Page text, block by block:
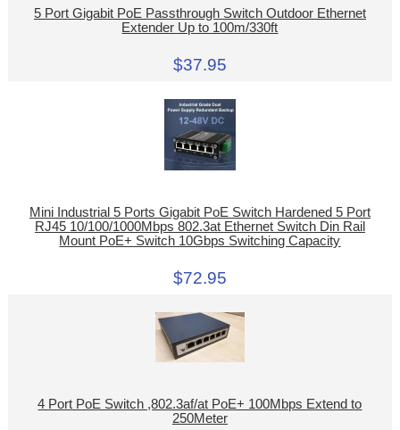
5 Port Gigabit PoE Passthrough Switch Outdoor Ethernet
Extender Up to 100m/330ft
$37.95
Mini Industrial 5 Ports Gigabit PoE Switch Hardened 5 Port
RJ45 10/100/1000Mbps 802.3at Ethernet Switch Din Rail
Mount PoE+ Switch 10Gbps Switching Capacity
$72.95
4 Port PoE Switch ,802.3af/at PoE+ 100Mbps Extend to
250Meter